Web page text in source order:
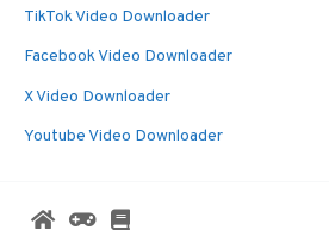
TikTok Video Downloader
Facebook Video Downloader
X Video Downloader
Youtube Video Downloader
© 2026 Oldies Nest